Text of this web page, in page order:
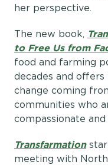
her perspective.
The new book,
to Free Us from
food and farming
decades and
change coming
communities who
compassionate
Transfarmation
meeting with